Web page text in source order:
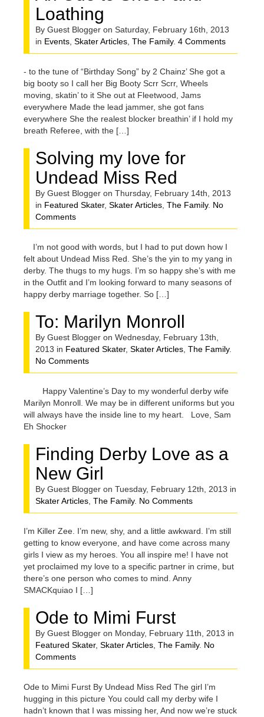
Loathing
By Guest Blogger on Saturday, February 16th, 2013
in Events Skater Articles The Family. 4 Comments
- to the tune of “Birthday Song” by 2 Chainz’ She got a
big booty so I call her Big Booty Scrr Scrr, Wheels
moving, skatin’ to it She out at Fleetwood, Jams
everywhere Made the lead jammer, she got fans
everywhere She the realest blocker breathin’ if I hold my
breath Referee, with the […]
Solving my love for
Undead Miss Red
By Guest Blogger on Thursday, February 14th, 2013
in Featured Skater, Skater Articles The Family. No
Comments
I’m not good with words, but I had to put down how I
felt about Undead Miss Red. She’s the yin to my yang in
derby. The thugs to my hugs. I’m so happy she’s with me
in the Outfit and I’m looking forward to many seasons of
happy derby marriage together. So […]
To: Marilyn Monroll
By Guest Blogger on Wednesday, February 13th,
2013 in Featured Skater, Skater Articles The Family.
No Comments
Happy Valentine’s Day to my wonderful derby wife
Marilyn Monroll. We may be in different uniforms but you
will always have the inside line to my heart. Love, Sam
Eh Shocker
Finding Derby Love as a
New Girl
By Guest Blogger on Tuesday, February 12th, 2013 in
Skater Articles The Family. No Comments
I’m Killer Zee. I’m new, shy, and a little awkward. I’m still
getting to know everyone, and have come across many
girls I view as my heroes. You all inspire me! I have not
yet proclaimed my love to a specific partner in crime, but
there’s one person who comes to mind. Anny
SMACKquiao I […]
Ode to Mimi Furst
By Guest Blogger on Monday, February 11th, 2013 in
Featured Skater, Skater Articles The Family. No
Comments
Ode to Mimi Furst By Undead Miss Red The girl I’m
hugging in this picture You could call my derby wife I
hadn’t known that I was missing her, And now we’re stuck